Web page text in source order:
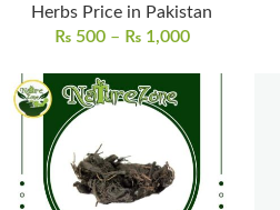
Herbs Price in Pakistan
₨500 – ₨1,000